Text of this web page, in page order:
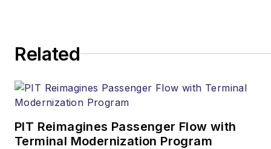
Related
PIT Reimagines Passenger Flow with
Terminal Modernization Program